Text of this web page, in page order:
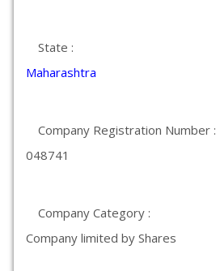
State :
Maharashtra
Company Registration Number :
048741
Company Category :
Company limited by Shares